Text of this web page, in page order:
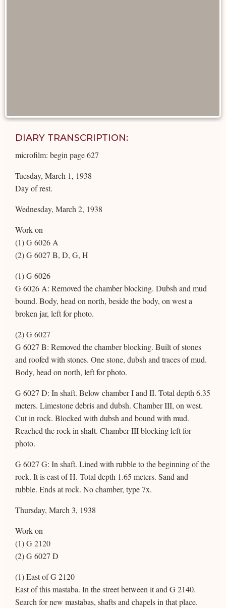
DIARY TRANSCRIPTION:
microfilm: begin page 627
Tuesday, March 1, 1938
Day of rest.
Wednesday, March 2, 1938
Work on
(1) G 6026 A
(2) G 6027 B, D, G, H
(1) G 6026
G 6026 A: Removed the chamber blocking. Dubsh and mud
bound. Body, head on north, beside the body, on west a
broken jar, left for photo.
(2) G 6027
G 6027 B: Removed the chamber blocking. Built of stones
and roofed with stones. One stone, dubsh and traces of mud.
Body, head on north, left for photo.
G 6027 D: In shaft. Below chamber I and II. Total depth 6.35
meters. Limestone debris and dubsh. Chamber III, on west.
Cut in rock. Blocked with dubsh and bound with mud.
Reached the rock in shaft. Chamber III blocking left for
photo.
G 6027 G: In shaft. Lined with rubble to the beginning of the
rock. It is east of H. Total depth 1.65 meters. Sand and
rubble. Ends at rock. No chamber, type 7x.
Thursday, March 3, 1938
Work on
(1) G 2120
(2) G 6027 D
(1) East of G 2120
East of this mastaba. In the street between it and G 2140.
Search for new mastabas, shafts and chapels in that place.